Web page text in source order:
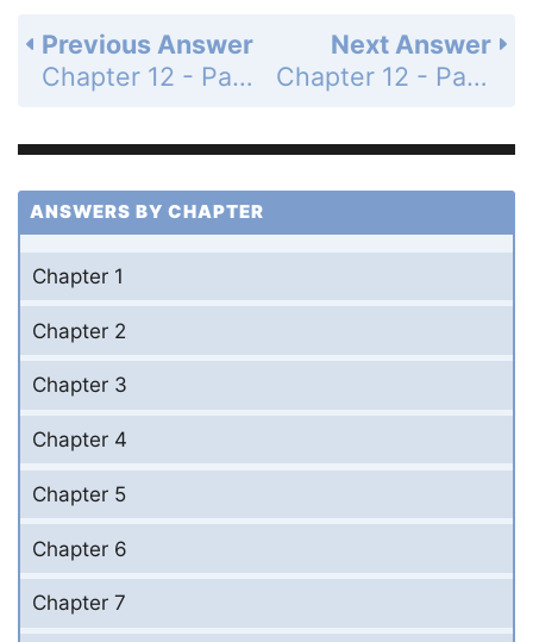
Next Answer
Chapter 12 - Parametric Equations, Polar Coordinates, and Conic Sections - 12.5 Conic Sections - Exercises - Page 636: 34
Previous Answer
Chapter 12 - Parametric Equations, Polar Coordinates, and Conic Sections - 12.5 Conic Sections - Exercises - Page 636: 32
ANSWERS BY CHAPTER
Chapter 1
Chapter 2
Chapter 3
Chapter 4
Chapter 5
Chapter 6
Chapter 7